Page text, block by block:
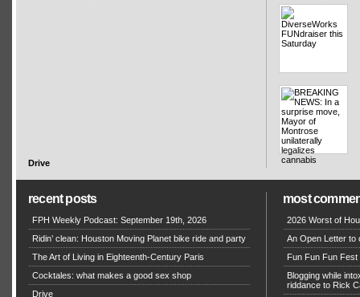
Drive
recent posts
FPH Weekly Podcast: September 19th, 2026
Ridin’ clean: Houston Moving Planet bike ride and party
The Art of Living in Eighteenth-Century Paris
Cocktales: what makes a good sex shop
Drive
most
2026 Worst of
An Open Letter to
Fun Fun Fun Fest
Blogging while
riddance to Rick